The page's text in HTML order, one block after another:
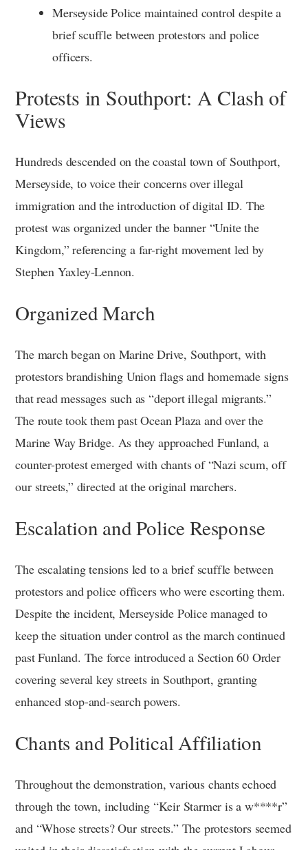
Merseyside Police maintained control despite a
brief scuffle between protestors and police
officers.
Protests in Southport: A Clash of
Views
Hundreds descended on the coastal town of Southport,
Merseyside, to voice their concerns over illegal
immigration and the introduction of digital ID. The
protest was organized under the banner “Unite the
Kingdom,” referencing a far-right movement led by
Stephen Yaxley-Lennon.
Organized March
The march began on Marine Drive, Southport, with
protestors brandishing Union flags and homemade signs
that read messages such as “deport illegal migrants.”
The route took them past Ocean Plaza and over the
Marine Way Bridge. As they approached Funland, a
counter-protest emerged with chants of “Nazi scum, off
our streets,” directed at the original marchers.
Escalation and Police Response
The escalating tensions led to a brief scuffle between
protestors and police officers who were escorting them.
Despite the incident, Merseyside Police managed to
keep the situation under control as the march continued
past Funland. The force introduced a Section 60 Order
covering several key streets in Southport, granting
enhanced stop-and-search powers.
Chants and Political Affiliation
Throughout the demonstration, various chants echoed
through the town, including “Keir Starmer is a w****r”
and “Whose streets? Our streets.” The protestors seemed